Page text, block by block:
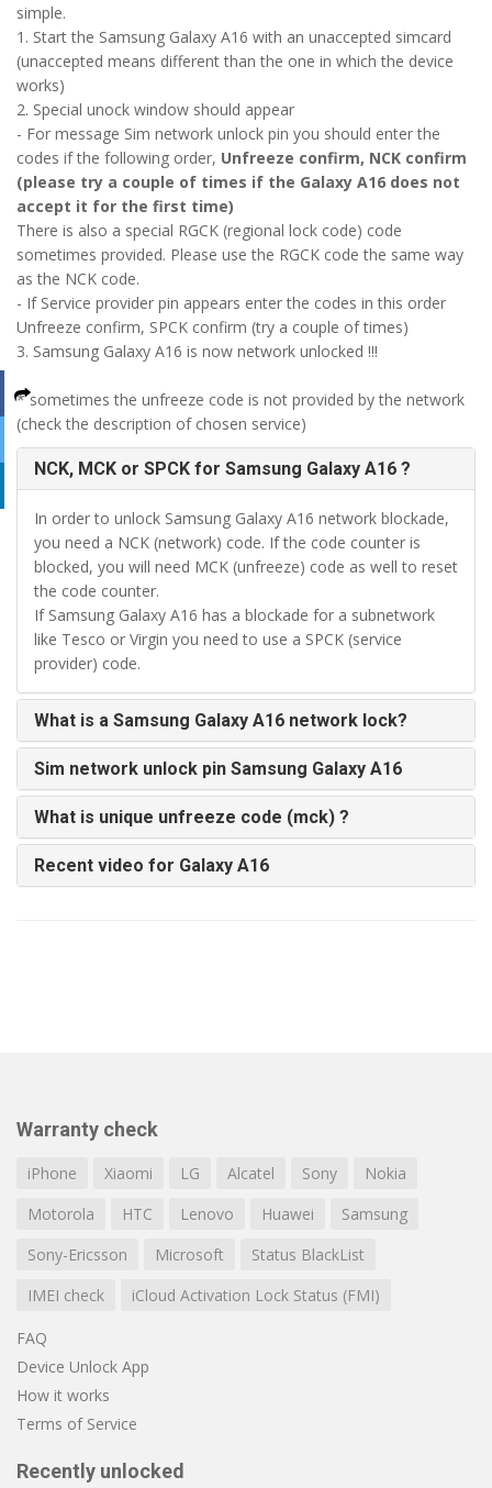
simple.
1. Start the Samsung Galaxy A16 with an unaccepted simcard
(unaccepted means different than the one in which the device
works)
2. Special unock window should appear
- For message Sim network unlock pin you should enter the
codes if the following order, Unfreeze confirm, NCK confirm
(please try a couple of times if the Galaxy A16 does not
accept it for the first time)
There is also a special RGCK (regional lock code) code
sometimes provided. Please use the RGCK code the same way
as the NCK code.
- If Service provider pin appears enter the codes in this order
Unfreeze confirm, SPCK confirm (try a couple of times)
3. Samsung Galaxy A16 is now network unlocked !!!
* sometimes the unfreeze code is not provided by the network
(check the description of chosen service)
NCK, MCK or SPCK for Samsung Galaxy A16 ?
In order to unlock Samsung Galaxy A16 network blockade,
you need a NCK (network) code. If the code counter is
blocked, you will need MCK (unfreeze) code as well to reset
the code counter.
If Samsung Galaxy A16 has a blockade for a subnetwork
like Tesco or Virgin you need to use a SPCK (service
provider) code.
What is a Samsung Galaxy A16 network lock?
Sim network unlock pin Samsung Galaxy A16
What is unique unfreeze code (mck) ?
Recent video for Galaxy A16
Warranty check
iPhone Xiaomi LG Alcatel Sony
Nokia
Motorola
HTC Lenovo Huawei
Samsung
Sony-Ericsson
Microsoft
Status BlackList
IMEI check
iCloud Activation Lock Status (FMI)
FAQ
Device Unlock App
How it works
Terms of Service
Recently unlocked